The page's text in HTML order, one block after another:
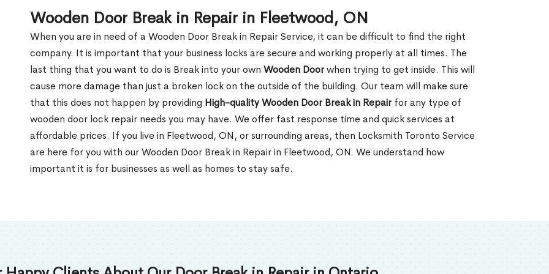
Wooden Door Break in Repair in Fleetwood, ON
When you are in need of a Wooden Door Break in Repair Service, it can be difficult to find the right
company. It is important that your business locks are secure and working properly at all times. The
last thing that you want to do is Break into your own Wooden Doorwhen trying to get inside. This will
cause more damage than just a broken lock on the outside of the building. Our team will make sure
that this does not happen by providing High-quality Wooden Door Break in Repairfor any type of
wooden door lock repair needs you may have. We offer fast response time and quick services at
affordable prices. If you live in Fleetwood, ON, or surrounding areas, then Locksmith Toronto Service
are here for you with our Wooden Door Break in Repair in Fleetwood, ON. We understand how
important it is for businesses as well as homes to stay safe.